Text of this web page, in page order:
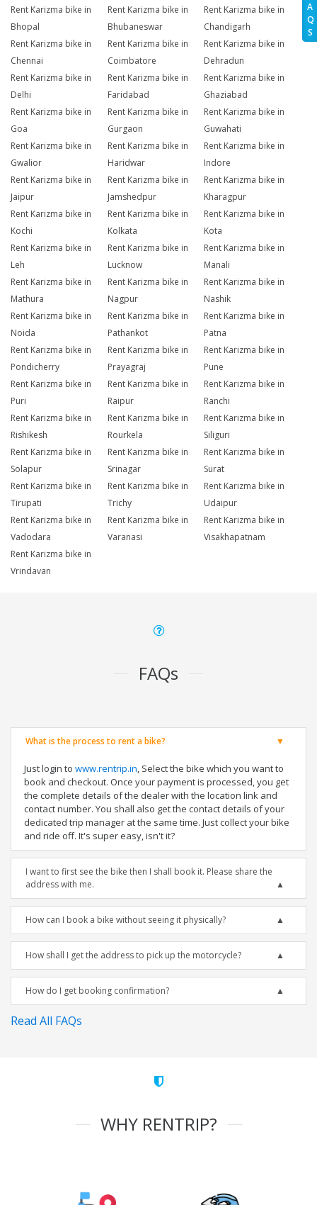
A
Q
S
Rent Karizma bike in
Bhopal
Rent Karizma bike in
Bhubaneswar
Rent Karizma bike in
Chandigarh
Rent Karizma bike in
Chennai
Rent Karizma bike in
Coimbatore
Rent Karizma bike in
Dehradun
Rent Karizma bike in
Delhi
Rent Karizma bike in
Faridabad
Rent Karizma bike in
Ghaziabad
Rent Karizma bike in
Goa
Rent Karizma bike in
Gurgaon
Rent Karizma bike in
Guwahati
Rent Karizma bike in
Gwalior
Rent Karizma bike in
Haridwar
Rent Karizma bike in
Indore
Rent Karizma bike in
Jaipur
Rent Karizma bike in
Jamshedpur
Rent Karizma bike in
Kharagpur
Rent Karizma bike in
Kochi
Rent Karizma bike in
Kolkata
Rent Karizma bike in
Kota
Rent Karizma bike in
Leh
Rent Karizma bike in
Lucknow
Rent Karizma bike in
Manali
Rent Karizma bike in
Mathura
Rent Karizma bike in
Nagpur
Rent Karizma bike in
Nashik
Rent Karizma bike in
Noida
Rent Karizma bike in
Pathankot
Rent Karizma bike in
Patna
Rent Karizma bike in
Pondicherry
Rent Karizma bike in
Prayagraj
Rent Karizma bike in
Pune
Rent Karizma bike in
Puri
Rent Karizma bike in
Raipur
Rent Karizma bike in
Ranchi
Rent Karizma bike in
Rishikesh
Rent Karizma bike in
Rourkela
Rent Karizma bike in
Siliguri
Rent Karizma bike in
Solapur
Rent Karizma bike in
Srinagar
Rent Karizma bike in
Surat
Rent Karizma bike in
Tirupati
Rent Karizma bike in
Trichy
Rent Karizma bike in
Udaipur
Rent Karizma bike in
Vadodara
Rent Karizma bike in
Varanasi
Rent Karizma bike in
Visakhapatnam
Rent Karizma bike in
Vrindavan
FAQs
What is the process to rent a bike?
Just login to www.rentrip.in, Select the bike which you want to
book and checkout. Once your payment is processed, you get
the complete details of the dealer with the location link and
contact number. You shall also get the contact details of your
dedicated trip manager at the same time. Just collect your bike
and ride off. It's super easy, isn't it?
I want to first see the bike then I shall book it. Please share the
address with me.
How can I book a bike without seeing it physically?
How shall I get the address to pick up the motorcycle?
How do I get booking confirmation?
Read All FAQs
WHY RENTRIP?